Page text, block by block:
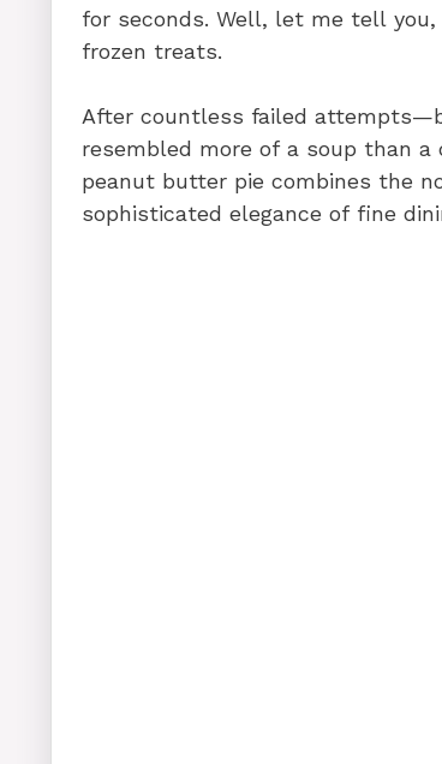
for seconds. Well, let me tell
frozen treats.
After countless failed
resembled more of a soup than
peanut butter pie combines the
sophisticated elegance of fine